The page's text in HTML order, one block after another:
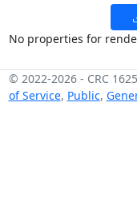
No properties for
© 2022-2026- CRC
of Service, Public,